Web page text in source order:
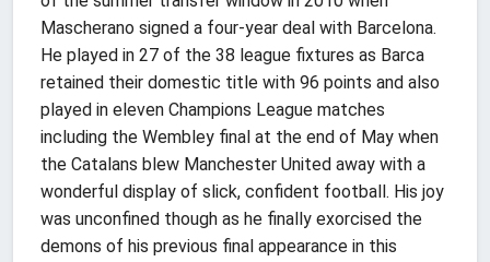
Mascherano signed a four-year deal with Barcelona.
He played in 27 of the 38 league fixtures as Barca
retained their domestic title with 96 points and also
played in eleven Champions League matches
including the Wembley final at the end of May when
the Catalans blew Manchester United away with a
wonderful display of slick, confident football. His joy
was unconfined though as he finally exorcised the
demons of his previous final appearance in this